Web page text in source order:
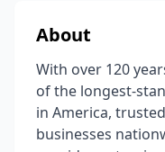
About
With over 120
of the longest-
in America,
businesses